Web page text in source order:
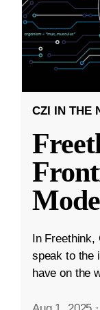
CZI IN THE
In Freethink,
speak to the
have on the